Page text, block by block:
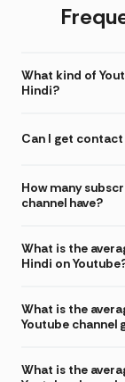
What kind of
Hindi?
Can I get
How many
channel have?
What is the
Hindi on
What is the
Youtube channel
What is the